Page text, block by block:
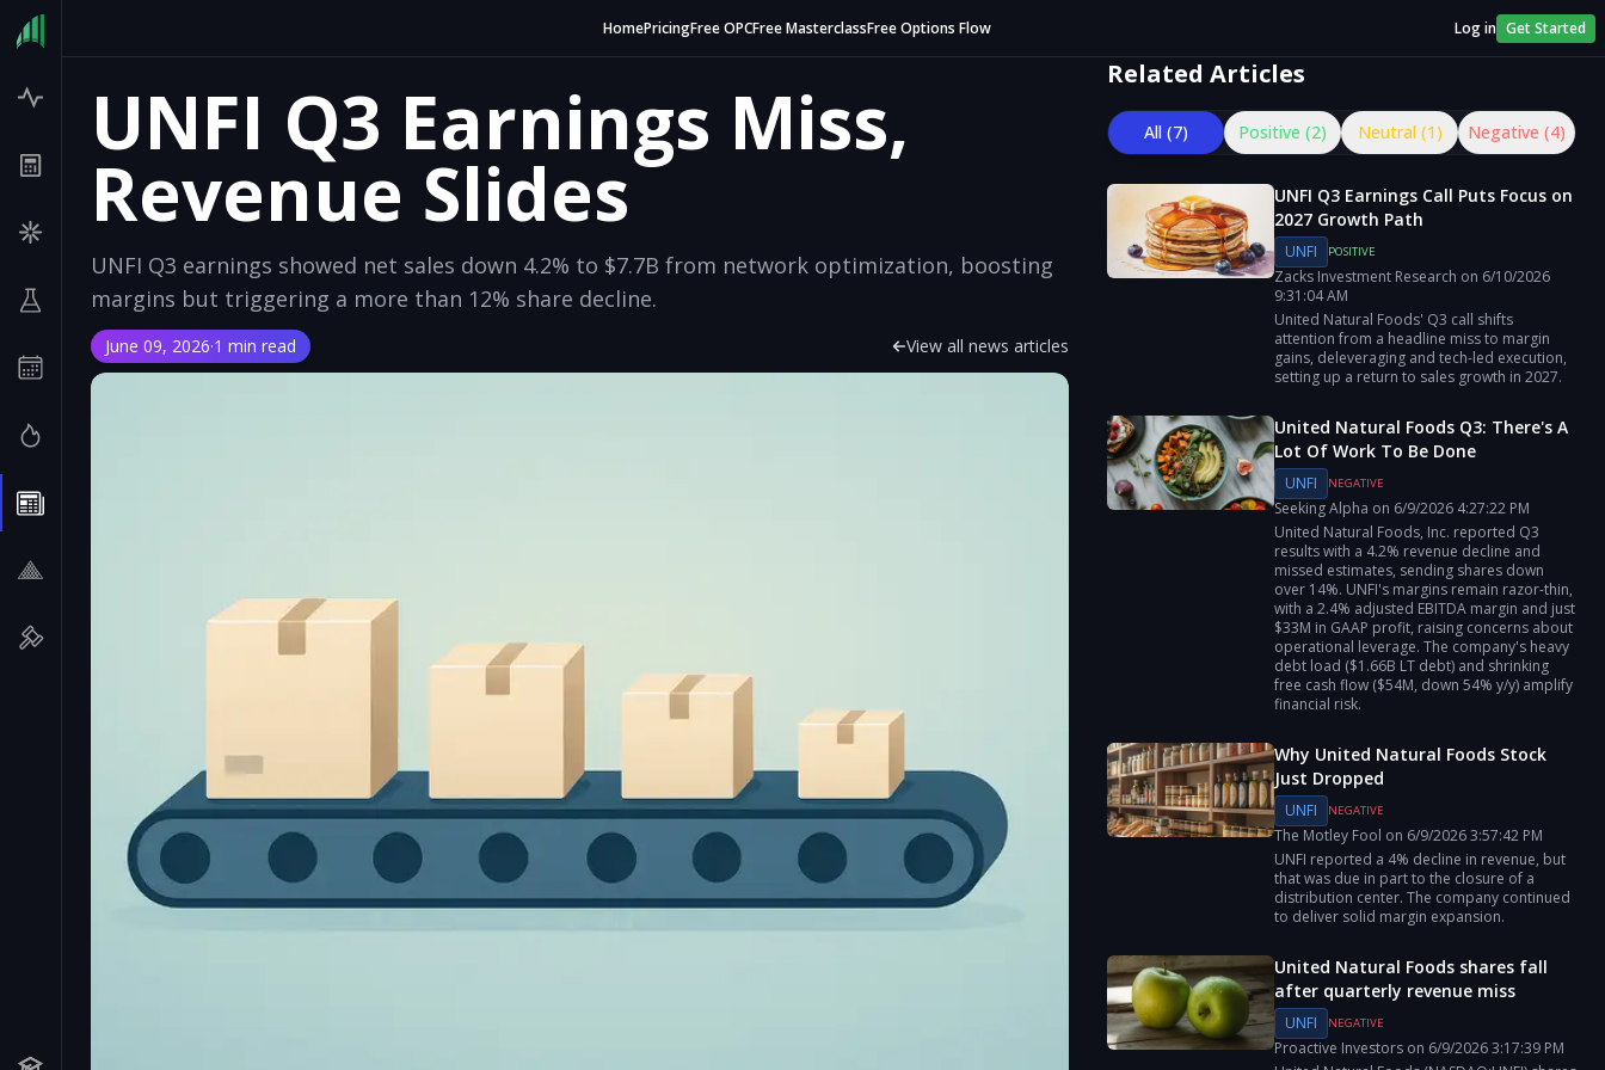
HomePricingFree OPCFree MasterclassFree Options Flow Log in Get Started
UNFI Q3 Earnings Miss,
Revenue Slides
UNFI Q3 earnings showed net sales down 4.2% to $7.7B from network optimization, boosting
margins but triggering a more than 12% share decline.
June 09, 2026·1 min read View all news articles
Related Articles
All (7) Positive (2) Neutral (1) Negative (4)
UNFI Q3 Earnings Call Puts Focus on
2027 Growth Path
UNFI POSITIVE
Zacks Investment Research on 6/10/2026
9:31:04 AM
United Natural Foods' Q3 call shifts
attention from a headline miss to margin
gains, deleveraging and tech-led execution,
setting up a return to sales growth in 2027.
United Natural Foods Q3: There's A
Lot Of Work To Be Done
UNFI NEGATIVE
Seeking Alpha on 6/9/2026 4:27:22 PM
United Natural Foods, Inc. reported Q3
results with a 4.2% revenue decline and
missed estimates, sending shares down
over 14%. UNFI's margins remain razor-thin,
with a 2.4% adjusted EBITDA margin and just
$33M in GAAP profit, raising concerns about
operational leverage. The company's heavy
debt load ($1.66B LT debt) and shrinking
free cash flow ($54M, down 54% y/y) amplify
financial risk.
Why United Natural Foods Stock
Just Dropped
UNFI NEGATIVE
The Motley Fool on 6/9/20263:57:42 PM
UNFI reported a 4% decline in revenue, but
that was due in part to the closure of a
distribution center. The company continued
to deliver solid margin expansion.
United Natural Foods shares fall
after quarterly revenue miss
UNFI NEGATIVE
Proactive Investorson 6/9/20263:17:39 PM